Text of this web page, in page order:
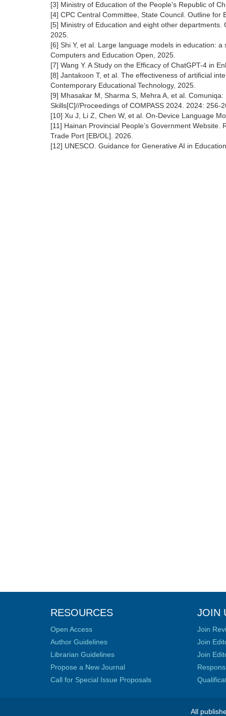
[3] Ministry of Education of the People's Republic of
[4] CPC Central Committee, State Council. Outline
[5] Ministry of Education and eight other
2025.
[6] Shi Y, et al. Large language models in education:
Computers and Education Open, 2025.
[7] Wang Y. A Study on the Efficacy of ChatGPT-4 in
[8] Jantakoon T, et al. The effectiveness of artificial
Contemporary Educational Technology, 2025.
[9] Mhasakar M, Sharma S, Mehra A, et al.
Skills[C]//Proceedings of COMPASS 2024. 2024: 256-
[10] Xu J, Li Z, Chen W, et al. On-Device Language
[11] Hainan Provincial People’s Government
Trade Port [EB/OL]. 2026.
[12] UNESCO. Guidance for Generative AI in
RESOURCES
Open Access
Author Guidelines
Librarian Guidelines
Propose a New Journal
Call for Special Issue Proposals
JOIN
Join
Join
Join
All